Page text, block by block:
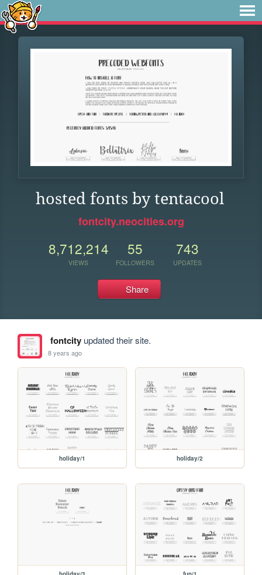
hosted fonts by tentacool
fontcity.neocities.org
8,712,214
VIEWS
55
FOLLOWERS
743
UPDATES
Share
fontcityupdated their site.
8 years ago
holiday/1 holiday/2